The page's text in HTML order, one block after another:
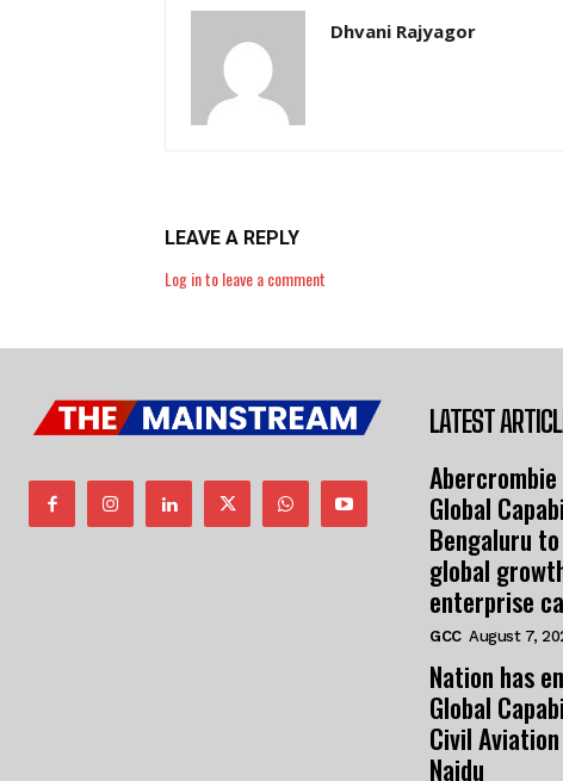
Dhvani Rajyagor
LEAVE A REPLY
Log in to leave a comment
LATEST
Global
Bengaluru
global
enterprise
GCC August 7,
Nation has
Global
Civil
Naidu